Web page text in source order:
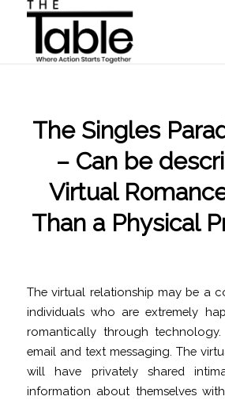
The Singles
– Can be
Virtual
Than a Physical
The virtual relationship may be a
individuals who are extremely
romantically through technology.
email and text messaging. The
will have privately shared
information about themselves